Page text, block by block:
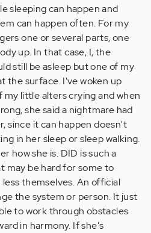
sleeping can happen and
can happen often. For my
one or several parts, one
up. In that case, I, the
still be asleep but one of my
the surface. I've woken up
my little alters crying and when
she said a nightmare had
since it can happen doesn't
in her sleep or sleep walking.
how she is. DID is such a
may be hard for some to
themselves. An official
the system or person. It just
to work through obstacles
in harmony. If she's